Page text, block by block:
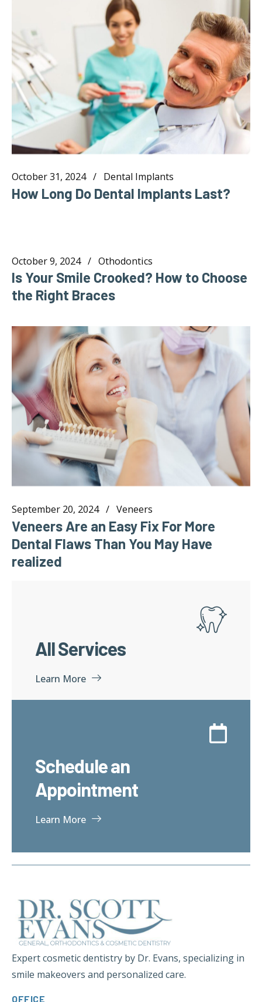
October 31, 2024 Dental Implants
How Long Do Dental Implants Last?
October 9, 2024 Othodontics
Is Your Smile Crooked? How to Choose
the Right Braces
September 20, 2024 Veneers
Veneers Are an Easy Fix For More
Dental Flaws Than You May Have
realized
All Services
Learn More
Schedule an
Appointment
Learn More
Expert cosmetic dentistry by Dr. Evans, specializing in
smile makeovers and personalized care.
OFFICE